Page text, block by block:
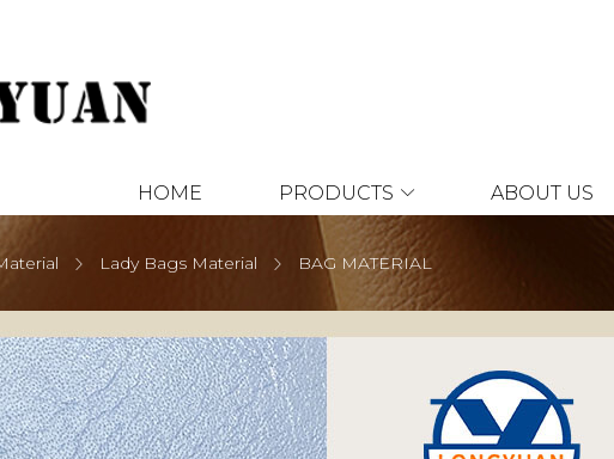
HOME PRODUCTS ABOUT US
Lady Bags Material BAG MATERIAL